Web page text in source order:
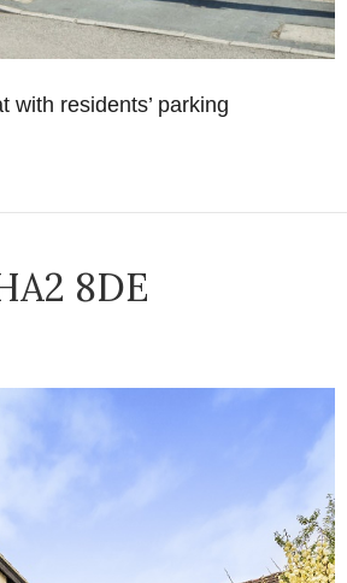
with residents’ parking
8DE